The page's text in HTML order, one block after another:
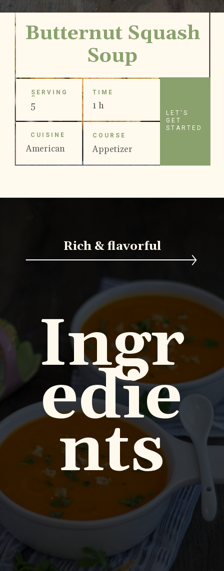
LET'S
GET
STARTED
Butternut Squash
Soup
SERVING
S
5
CUISINE
American
TIME
1 h
COURSE
Appetizer
Ingr
edie
nts
Rich & flavorful